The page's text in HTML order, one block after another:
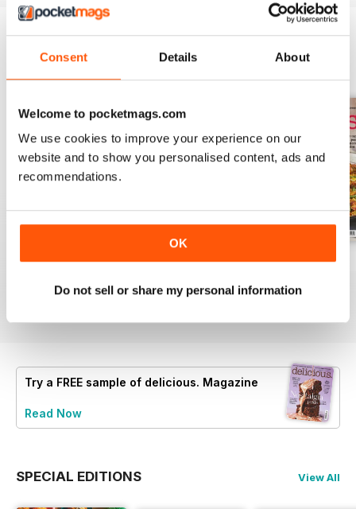
Consent Details About
Welcome to pocketmags.com
We use cookies to improve your experience on our
website and to show you personalised content, ads and
recommendations.
OK
Do not sell or share my personal information
BACK ISSUES View All
August 2025 July 2025
Add to Cart
June 2025
Try a FREE sample of delicious. Magazine
Read Now
SPECIAL EDITIONS View All